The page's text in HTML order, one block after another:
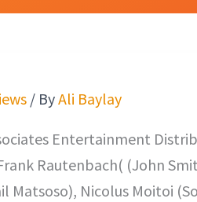
/ ByAli Baylay
Entertainment
Rautenbach( (John
Matsoso), Nicolus Moitoi